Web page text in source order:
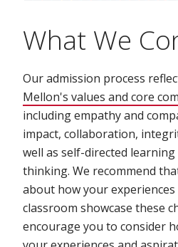
What We
Our admission process
Mellon's values and core
including empathy and
impact, collaboration,
well as self-directed learning
thinking. We recommend
about how your
classroom showcase these
encourage you to consider